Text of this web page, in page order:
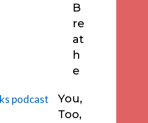
B
re
at
h
e
You,
Too,